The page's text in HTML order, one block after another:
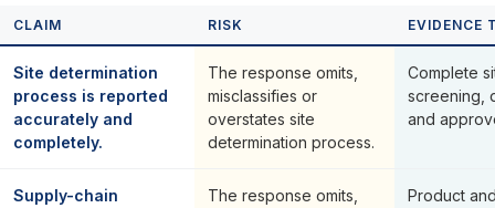
CLAIM RISK EVIDENCE
Site determination
process is reported
accurately and
completely.
The response omits,
misclassifies or
overstates site
determination process.
Complete
screening,
and
Supply-chain
The response omits,
Product